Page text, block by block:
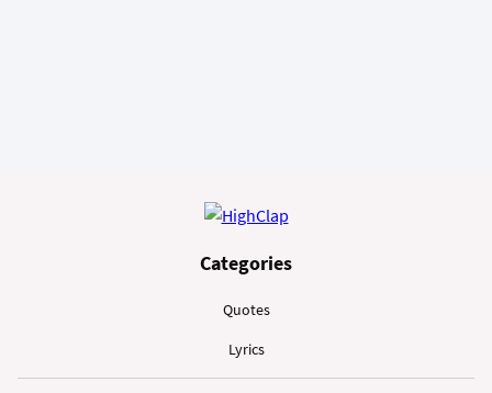
Categories
Quotes
Lyrics